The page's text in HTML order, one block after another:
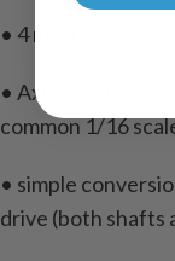
• 4 mm
• Axle shaft 5mm
common 1/16
• simple
drive (both shafts